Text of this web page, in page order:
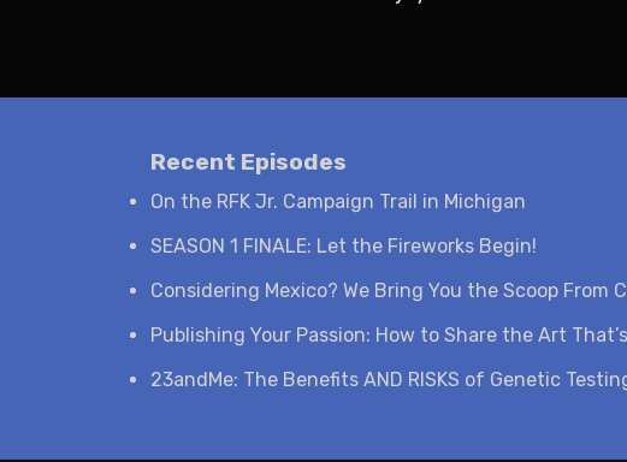
Recent Episodes
On the RFK Jr. Campaign Trail in Michigan
SEASON 1 FINALE: Let the Fireworks Begin!
Considering Mexico? We Bring You the Scoop From
Publishing Your Passion: How to Share the Art
23andMe: The Benefits AND RISKS of Genetic